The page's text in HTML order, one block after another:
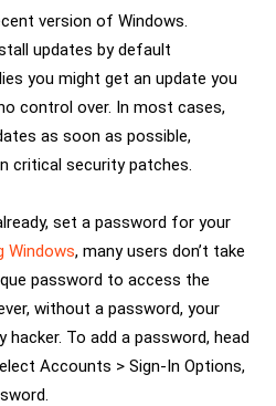
version of Windows.
updates by default
you might get an update you
control over. In most cases,
as soon as possible,
critical security patches.
set a password for your
Windows, many users don’t take
password to access the
without a password, your
To add a password, head
Accounts > Sign-In Options,